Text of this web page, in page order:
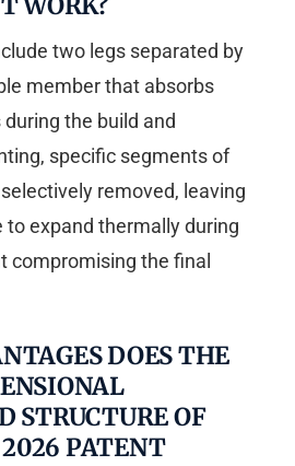
two legs separated by
member that absorbs
the build and
specific segments of
removed, leaving
expand thermally during
compromising the final
DOES THE
STRUCTURE OF
PATENT